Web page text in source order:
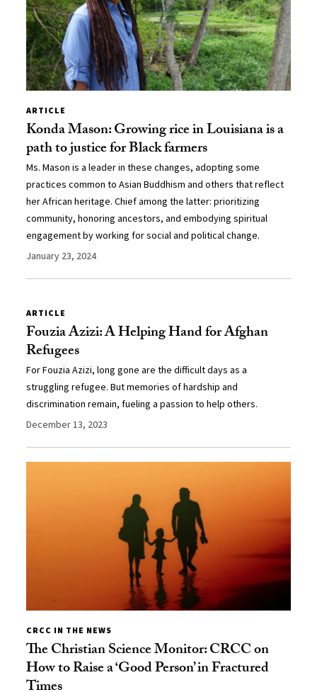
ARTICLE
Konda Mason: Growing rice in Louisiana is a
path to justice for Black farmers
Ms. Mason is a leader in these changes, adopting some
practices common to Asian Buddhism and others that reflect
her African heritage. Chief among the latter: prioritizing
community, honoring ancestors, and embodying spiritual
engagement by working for social and political change.
January 23, 2024
ARTICLE
Fouzia Azizi: A Helping Hand for Afghan
Refugees
For Fouzia Azizi, long gone are the difficult days as a
struggling refugee. But memories of hardship and
discrimination remain, fueling a passion to help others.
December 13, 2023
CRCC IN THE NEWS
The Christian Science Monitor: CRCC on
How to Raise a ‘Good Person’ in Fractured